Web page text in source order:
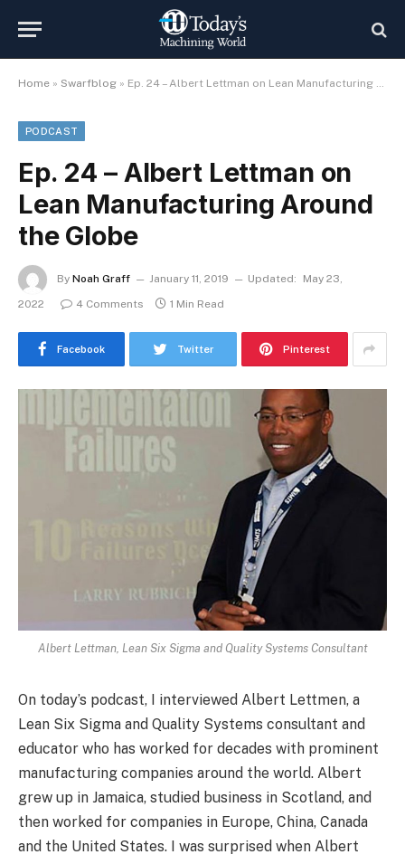
Home » Swarfblog » Ep. 24 – Albert Lettman on Lean Manufacturing Around the Globe
PODCAST
Ep. 24 – Albert Lettman on
Lean Manufacturing Around
the Globe
By Noah Graff January 11, 2019 Updated:
May 23,
2022
4 Comments 1 Min Read
Facebook Twitter Pinterest
Albert Lettman, Lean Six Sigma and Quality Systems Consultant
On today’s podcast, I interviewed Albert Lettmen, a
Lean Six Sigma and Quality Systems consultant and
educator who has worked for decades with prominent
manufacturing companies around the world. Albert
grew up in Jamaica, studied business in Scotland, and
then worked for companies in Europe, China, Canada
and the United States. I was surprised when Albert